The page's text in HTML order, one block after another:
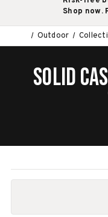
Shop now.
Outdoor
SOLID